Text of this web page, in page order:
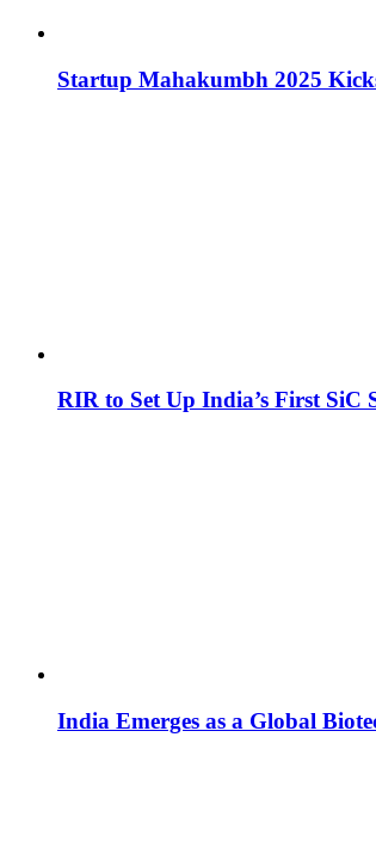
Startup Mahakumbh 2025
RIR to Set Up India’s First SiC
India Emerges as a Global